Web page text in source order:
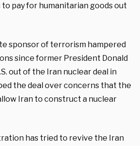
pay for humanitarian goods out
sponsor of terrorism hampered
since former President Donald
out of the Iran nuclear deal in
the deal over concerns that the
Iran to construct a nuclear
has tried to revive the Iran